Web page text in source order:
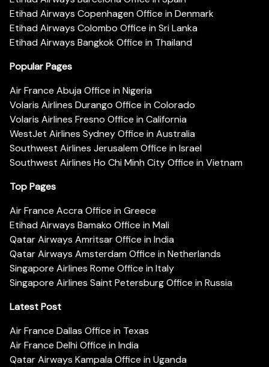
Etihad Airways Copenhagen Office in Denmark
Etihad Airways Colombo Office in Sri Lanka
Etihad Airways Bangkok Office in Thailand
Popular Pages
Air France Abuja Office in Nigeria
Volaris Airlines Durango Office in Colorado
Volaris Airlines Fresno Office in California
WestJet Airlines Sydney Office in Australia
Southwest Airlines Jerusalem Office in Israel
Southwest Airlines Ho Chi Minh City Office in Vietnam
Top Pages
Air France Accra Office in Greece
Etihad Airways Bamako Office in Mali
Qatar Airways Amritsar Office in India
Qatar Airways Amsterdam Office in Netherlands
Singapore Airlines Rome Office in Italy
Singapore Airlines Saint Petersburg Office in Russia
Latest Post
Air France Dallas Office in Texas
Air France Delhi Office in India
Qatar Airways Kampala Office in Uganda